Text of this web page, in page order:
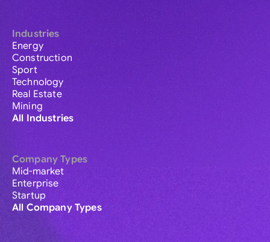
Industries
Energy
Construction
Sport
Technology
Real Estate
Mining
All Industries
Company Types
Mid-market
Enterprise
Startup
All Company Types